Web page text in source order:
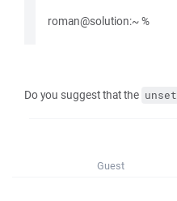
roman@solution:~ %
Do you suggest that the unset
Guest